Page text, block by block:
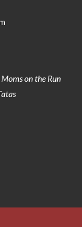
on the Run